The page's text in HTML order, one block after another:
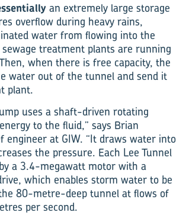
an extremely large storage
overflow during heavy rains,
water from flowing into the
treatment plants are running
when there is free capacity, the
water out of the tunnel and send it
plant.
uses a shaft-driven rotating
to the fluid,” says Brian
engineer at GIW. “It draws water into
the pressure. Each Lee Tunnel
a 3.4-megawatt motor with a
which enables storm water to be
80-metre-deep tunnel at flows of
per second.